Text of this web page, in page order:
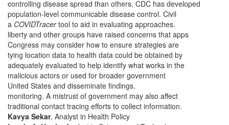
controlling disease spread than others. CDC has developed
population-level communicable disease control. Civil
a COVIDTracertool to aid in evaluating approaches.
liberty and other groups have raised concerns that apps
Congress may consider how to ensure strategies are
tying location data to health data could be obtained by
adequately evaluated to help identify what works in the
malicious actors or used for broader government
United States and disseminate findings.
monitoring. A mistrust of government may also affect
traditional contact tracing efforts to collect information.
Kavya Sekar, Analyst in Health Policy